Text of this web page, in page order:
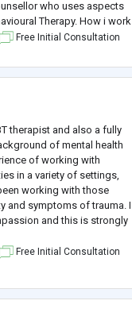
who uses aspects
Therapy. How i work
the answers - my role
Free Initial Consultation
therapist and also a fully
of mental health
of working with
in a variety of settings,
working with those
and symptoms of trauma. I
and this is strongly
Free Initial Consultation